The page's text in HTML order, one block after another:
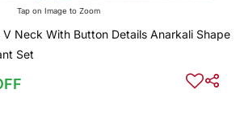
Tap on Image to Zoom
Neck With Button Details Anarkali Shape
Set